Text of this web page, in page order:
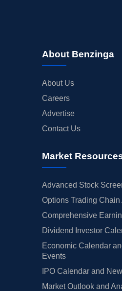
About Benzinga
About Us
Careers
Advertise
Contact Us
Market
Advanced Stock
Options Trading
Comprehensive
Dividend Investor
Economic Calendar
Events
IPO Calendar and
Market Outlook and